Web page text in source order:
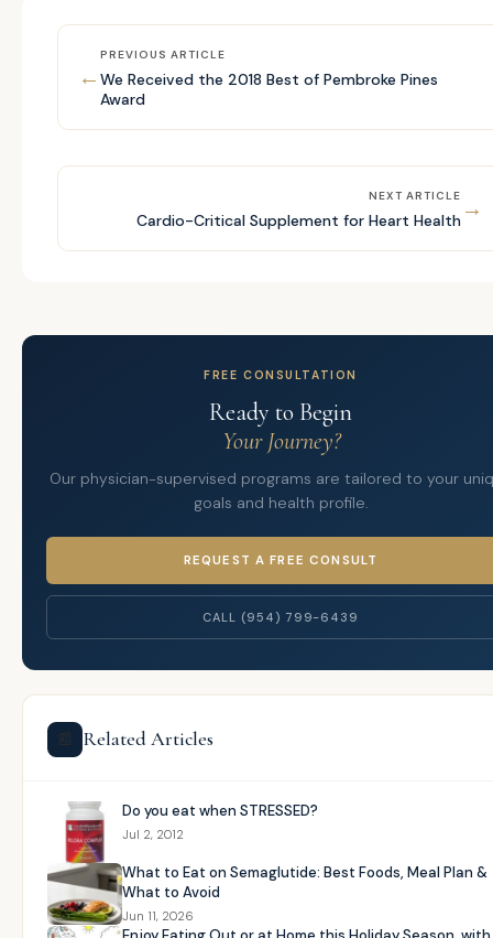
←
PREVIOUS ARTICLE
We Received the 2018 Best of Pembroke Pines
Award
→
NEXT ARTICLE
Cardio-Critical Supplement for Heart Health
FREE CONSULTATION
Ready to Begin
Your Journey?
Our physician-supervised programs are tailored to your
goals and health profile.
REQUEST A FREE CONSULT
CALL (954) 799-6439
📰 Related Articles
Do you eat when STRESSED?
Jul 2, 2012
What to Eat on Semaglutide: Best Foods, Meal Plan &
What to Avoid
Jun 11, 2026